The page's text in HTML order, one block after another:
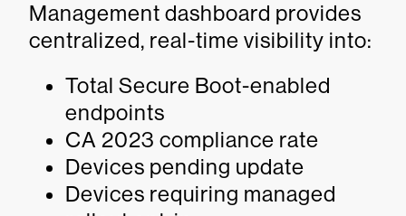
Management dashboard provides
centralized, real-time visibility into:
Total Secure Boot-enabled
endpoints
CA 2023 compliance rate
Devices pending update
Devices requiring managed